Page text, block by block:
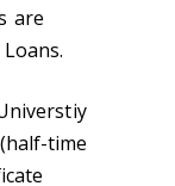
are
time